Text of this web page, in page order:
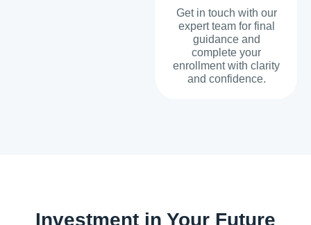
Get in touch with our
expert team for final
guidance and
complete your
enrollment with clarity
and confidence.
Investment in Your Future